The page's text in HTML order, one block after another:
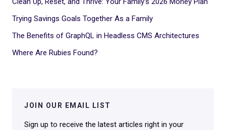
Trying Savings Goals Together As a Family
The Benefits of GraphQL in Headless CMS Architectures
Where Are Rubies Found?
JOIN OUR EMAIL LIST
Sign up to receive the latest articles right in your